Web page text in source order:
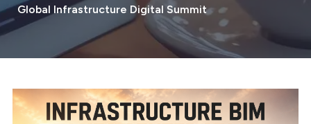
Global Infrastructure Digital Summit